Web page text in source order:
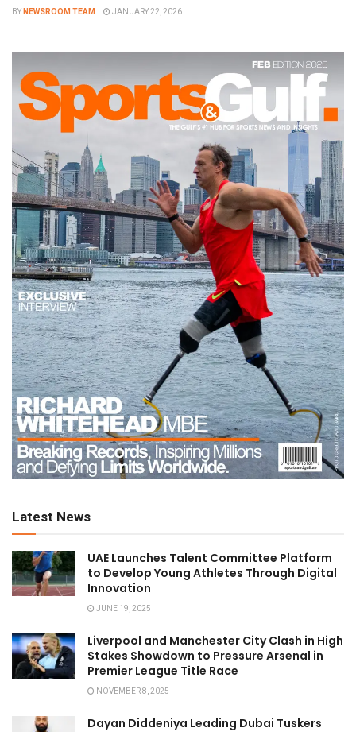
BYNEWSROOM TEAM JANUARY 22, 2026
Latest News
UAE Launches Talent Committee Platform
to Develop Young Athletes Through Digital
Innovation
JUNE 19, 2025
Liverpool and Manchester City Clash in High
Stakes Showdown to Pressure Arsenal in
Premier League Title Race
NOVEMBER 8, 2025
Dayan Diddeniya Leading Dubai Tuskers